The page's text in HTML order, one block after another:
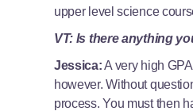
upper level science
VT: Is there anything
Jessica:A very high
however. Without
process. You must then